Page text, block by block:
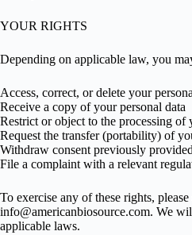
YOUR RIGHTS
Depending on applicable law, you
Access, correct, or delete your
Receive a copy of your personal data
Restrict or object to the processing of
Request the transfer (portability) of
Withdraw consent previously provided
File a complaint with a relevant
To exercise any of these rights, please
info@americanbiosource.com. We
applicable laws.